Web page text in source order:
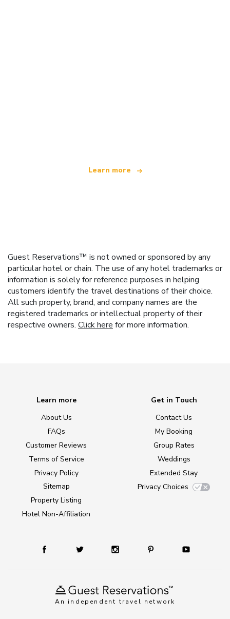
Learn more
Guest Reservations™ is not owned or sponsored by any
particular hotel or chain. The use of any hotel trademarks or
information is solely for reference purposes in helping
customers identify the travel destinations of their choice.
All such property, brand, and company names are the
registered trademarks or intellectual property of their
respective owners. Click here for more information.
An independent travel network
Learn more
About Us
FAQs
Customer Reviews
Terms of Service
Privacy Policy
Sitemap
Property Listing
Hotel Non-Affiliation
Get in Touch
Contact Us
My Booking
Group Rates
Weddings
Extended Stay
Privacy Choices